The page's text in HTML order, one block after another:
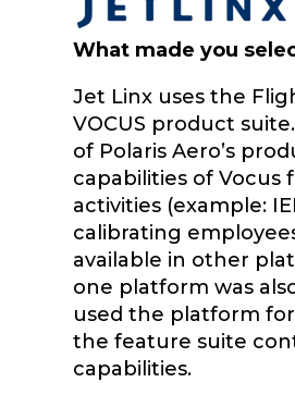
What made you
Jet Linx uses the
VOCUS product
of Polaris Aero’s
capabilities of Vocus
activities (example:
calibrating
available in other
one platform was
used the platform
the feature suite
capabilities.